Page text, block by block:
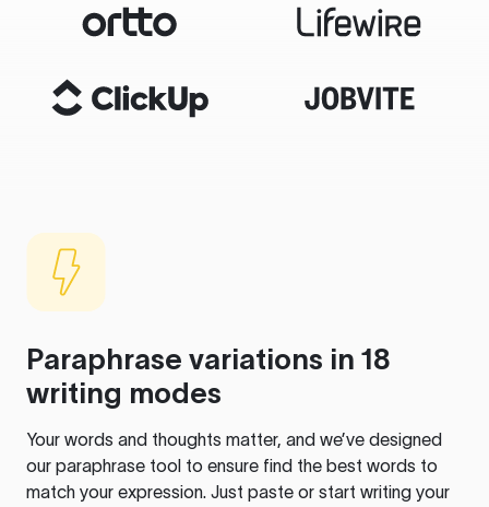
Paraphrase variations in 18
writing modes
Your words and thoughts matter, and we’ve designed
our paraphrase tool to ensure find the best words to
match your expression. Just paste or start writing your